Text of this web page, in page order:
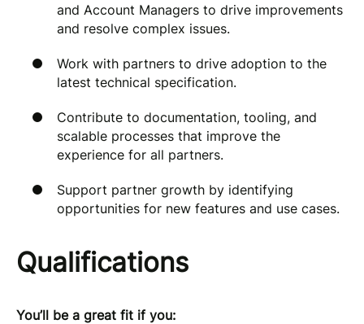
and Account Managers to drive improvements
and resolve complex issues.
Work with partners to drive adoption to the
latest technical specification.
Contribute to documentation, tooling, and
scalable processes that improve the
experience for all partners.
Support partner growth by identifying
opportunities for new features and use cases.
Qualifications
You’ll be a great fit if you: